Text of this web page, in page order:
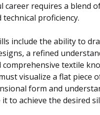
career requires a blend
proficiency.
include the ability to
a refined
textile
visualize a flat piece
form and
to achieve the desired